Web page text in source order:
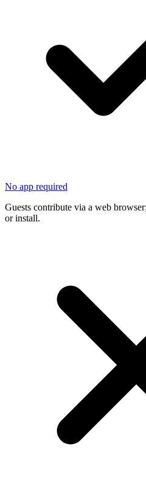
No app required
Guests contribute via a web
or install.